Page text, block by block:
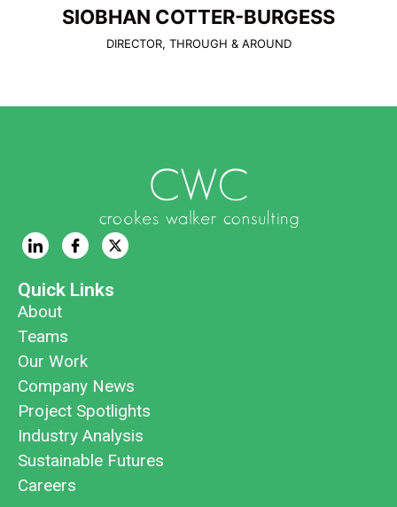
SIOBHAN COTTER-BURGESS
DIRECTOR, THROUGH & AROUND
Quick Links
About
Teams
Our Work
Company News
Project Spotlights
Industry Analysis
Sustainable Futures
Careers